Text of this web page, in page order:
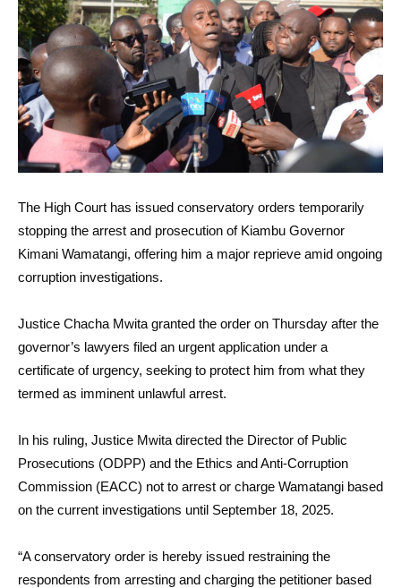
The High Court has issued conservatory orders temporarily
stopping the arrest and prosecution of Kiambu Governor
Kimani Wamatangi, offering him a major reprieve amid ongoing
corruption investigations.
Justice Chacha Mwita granted the order on Thursday after the
governor’s lawyers filed an urgent application under a
certificate of urgency, seeking to protect him from what they
termed as imminent unlawful arrest.
In his ruling, Justice Mwita directed the Director of Public
Prosecutions (ODPP) and the Ethics and Anti-Corruption
Commission (EACC) not to arrest or charge Wamatangi based
on the current investigations until September 18, 2025.
“A conservatory order is hereby issued restraining the
respondents from arresting and charging the petitioner based